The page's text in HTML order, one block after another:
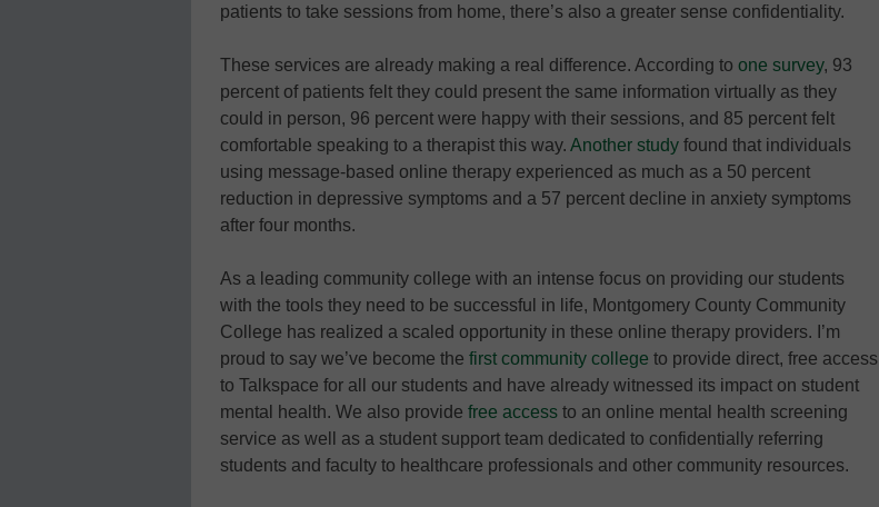
patients to take sessions from home, there’s also a greater sense confidentiality.
These services are already making a real difference. According to one survey, 93
percent of patients felt they could present the same information virtually as they
could in person, 96 percent were happy with their sessions, and 85 percent felt
comfortable speaking to a therapist this way. Another study found that individuals
using message-based online therapy experienced as much as a 50 percent
reduction in depressive symptoms and a 57 percent decline in anxiety symptoms
after four months.
As a leading community college with an intense focus on providing our students
with the tools they need to be successful in life, Montgomery County Community
College has realized a scaled opportunity in these online therapy providers. I’m
proud to say we’ve become the first community college to provide direct, free access
to Talkspace for all our students and have already witnessed its impact on student
mental health. We also provide free access to an online mental health screening
service as well as a student support team dedicated to confidentially referring
students and faculty to healthcare professionals and other community resources.